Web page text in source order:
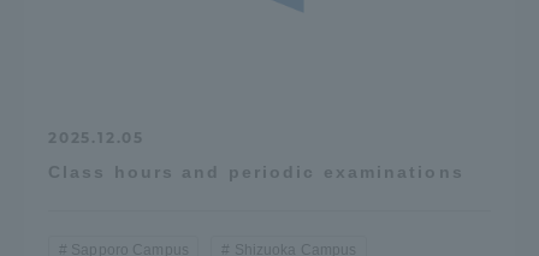
2025.12.05
Class hours and periodic examinations
Sapporo Campus Shizuoka Campus